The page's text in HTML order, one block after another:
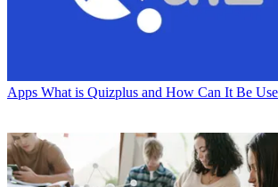
Apps What is Quizplus and How Can It Be